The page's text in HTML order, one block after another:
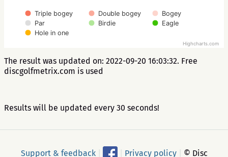
Triple bogey Double bogey
Bogey
Par
Birdie
Eagle
Hole in one
Highcharts.com
The result was updated on: 2022-09-20 16:03:32. Free
discgolfmetrix.com is used
Results will be updated every 30 seconds!
Support & feedback Privacy policy
© Disc